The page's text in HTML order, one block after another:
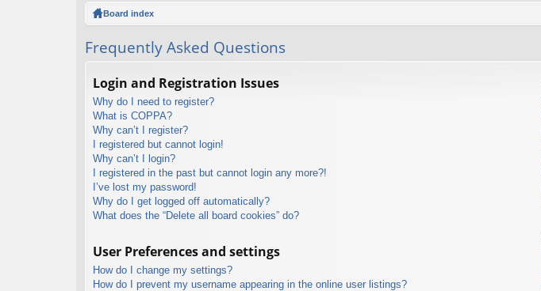
ks
Board index
Frequently Asked Questions
Login and Registration Issues
Why do I need to register?
What is COPPA?
Why can’t I register?
I registered but cannot login!
Why can’t I login?
I registered in the past but cannot login any more?!
I’ve lost my password!
Why do I get logged off automatically?
What does the “Delete all board cookies” do?
User Preferences and settings
How do I change my settings?
How do I prevent my username appearing in the online user listings?